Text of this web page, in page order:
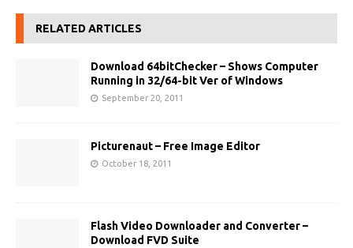
RELATED ARTICLES
Download 64bitChecker – Shows Computer
Running in 32/64-bit Ver of Windows
September 20, 2011
Picturenaut – Free Image Editor
October 18, 2011
Flash Video Downloader and Converter –
Download FVD Suite